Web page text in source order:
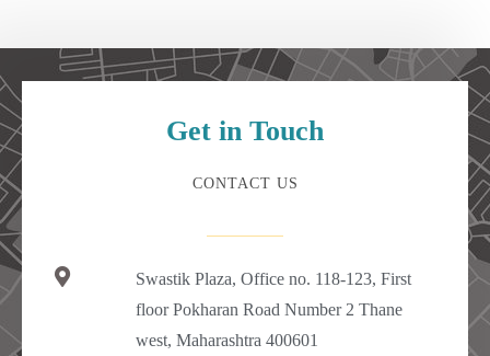
Get in Touch
CONTACT US
Swastik Plaza, Office no. 118-123, First
floor Pokharan Road Number 2 Thane
west, Maharashtra 400601